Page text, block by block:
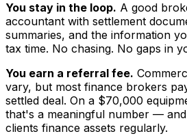
You stay in the loop. A good
accountant with settlement
summaries, and the information
tax time. No chasing. No gaps in
You earn a referral fee.
vary, but most finance brokers
settled deal. On a $70,000
that's a meaningful number —
clients finance assets regularly.